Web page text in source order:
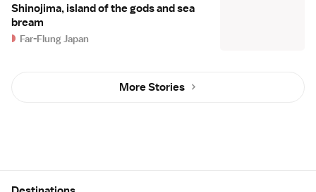
Shinojima, island of the gods and sea
bream
Far-Flung Japan
More Stories